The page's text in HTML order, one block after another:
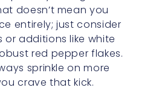
doesn’t mean you
entirely; just consider
additions like white
red pepper flakes.
sprinkle on more
crave that kick.